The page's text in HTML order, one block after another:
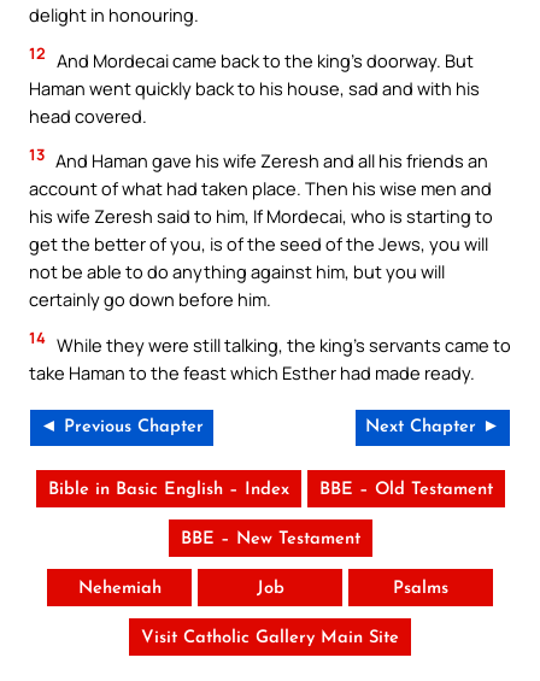
delight in honouring.
12 And Mordecai came back to the king’s doorway. But
Haman went quickly back to his house, sad and with his
head covered.
13 And Haman gave his wife Zeresh and all his friends an
account of what had taken place. Then his wise men and
his wife Zeresh said to him, If Mordecai, who is starting to
get the better of you, is of the seed of the Jews, you will
not be able to do anything against him, but you will
certainly go down before him.
14 While they were still talking, the king’s servants came to
take Haman to the feast which Esther had made ready.
◄ Previous Chapter Next Chapter ►
Bible in Basic English – Index BBE – Old Testament
BBE – New Testament
Nehemiah Job Psalms
Visit Catholic Gallery Main Site